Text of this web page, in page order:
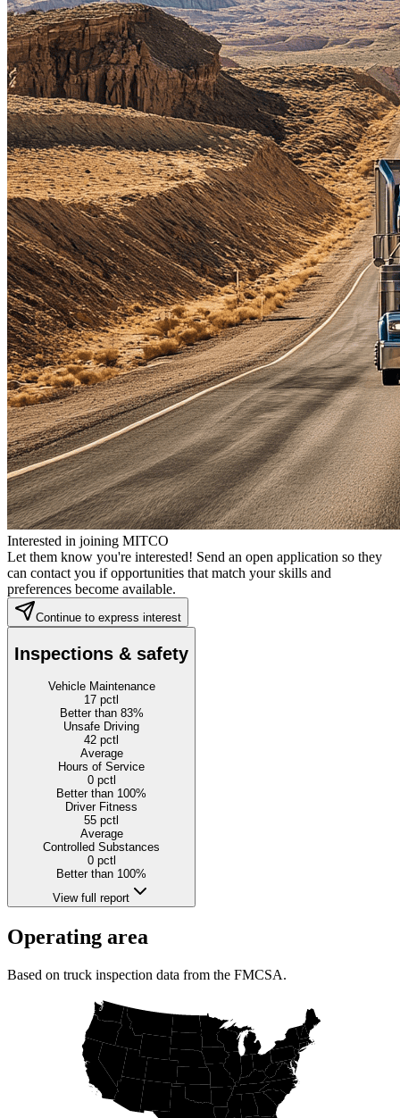
Interested in joining MITCO
Let them know you're interested! Send an open application so they
can contact you if opportunities that match your skills and
preferences become available.
Continue to express interest
Inspections & safety
Vehicle Maintenance
17 pctl
Better than 83%
Unsafe Driving
42 pctl
Average
Hours of Service
0pctl
Better than 100%
Driver Fitness
55 pctl
Average
Controlled Substances
0pctl
Better than 100%
View full report
Operating area
Based on truck inspection data from the FMCSA.